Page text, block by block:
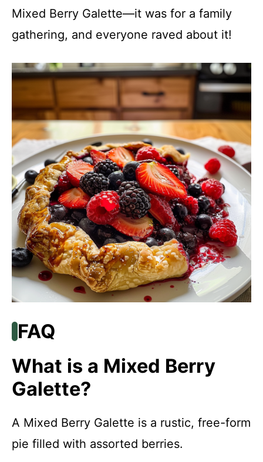
Mixed Berry Galette—it was for a family
gathering, and everyone raved about it!
FAQ
What is a Mixed Berry
Galette?
A Mixed Berry Galette is a rustic, free-form
pie filled with assorted berries.